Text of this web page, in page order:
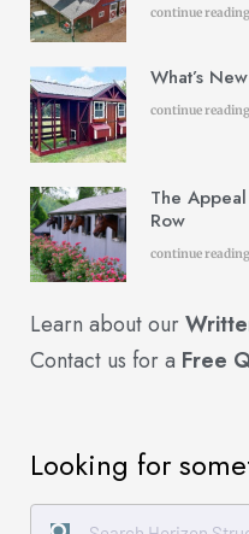
continue reading
What’s
continue reading
The
Row
continue reading
Learn about our
Contact us for a Free
Looking for